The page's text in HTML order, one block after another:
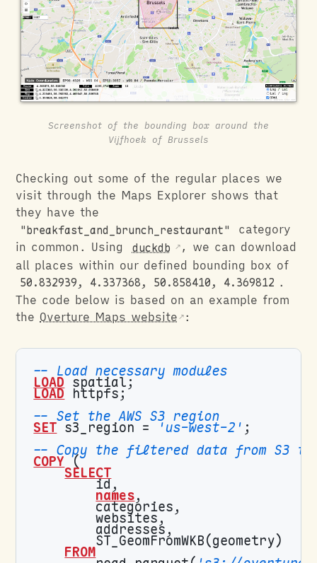
Screenshot of the bounding box around the
Vijfhoek of Brussels
Checking out some of the regular places we
visit through the Maps Explorer shows that
they have the
"breakfast_and_brunch_restaurant"
category
in common. Using
duckdb
, we can download
all places within our defined bounding box of
50.832939, 4.337368, 50.858410, 4.369812 .
The code below is based on an example from
the Overture Maps website :
LOAD
LOAD
SET s3_region = 'us-west-2'
COPY
(
SELECT
names
FROM